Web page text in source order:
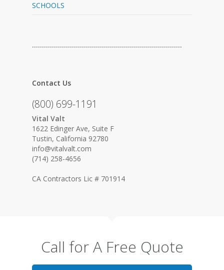
SCHOOLS
…………………………………………………………………
Contact Us
(800) 699-1191
Vital Valt
1622 Edinger Ave, Suite F
Tustin, California 92780
info@vitalvalt.com
(714) 258-4656
CA Contractors Lic # 701914
Call for A Free Quote